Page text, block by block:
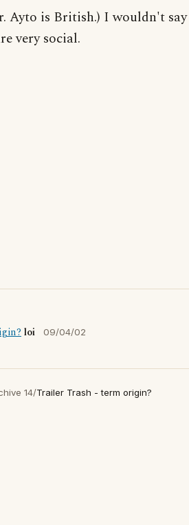
Ayto is British.) I wouldn't say
very social.
loi 09/04/02
14/Trailer Trash - term origin?